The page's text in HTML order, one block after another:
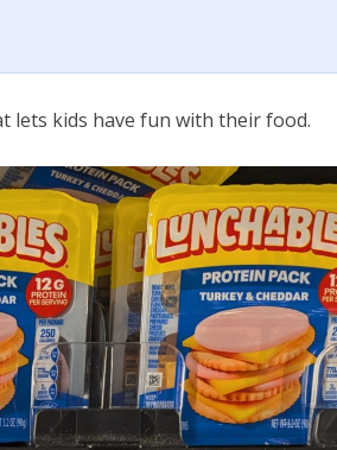
lets kids have fun with their food.